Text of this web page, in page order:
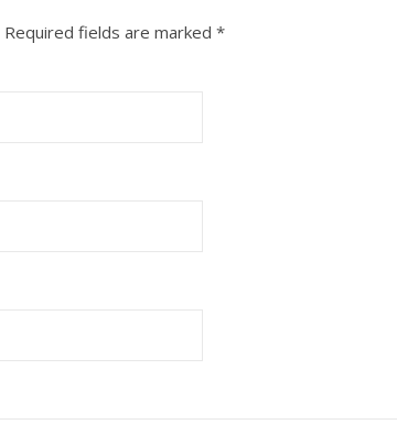
Required fields are marked *